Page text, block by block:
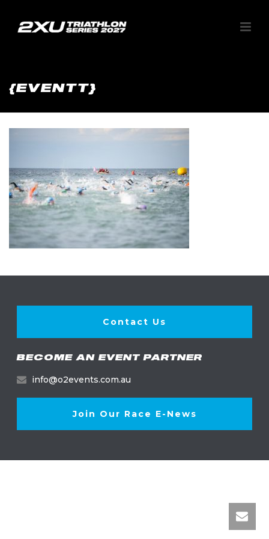
{EVENTT}
Contact Us
BECOME AN EVENT PARTNER
info@o2events.com.au
Join Our Race E-News